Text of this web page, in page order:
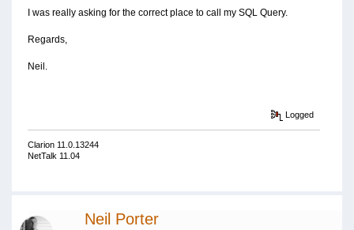
I was really asking for the correct place to call my SQL Query.
Regards,
Neil.
Logged
Clarion 11.0.13244
NetTalk 11.04
Neil Porter